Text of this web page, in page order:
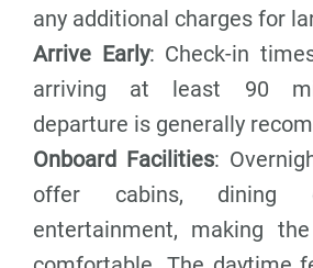
any additional charges for
Arrive Early: Check-in
arriving at least 90
departure is generally
Onboard Facilities:
offer cabins, dining
entertainment, making